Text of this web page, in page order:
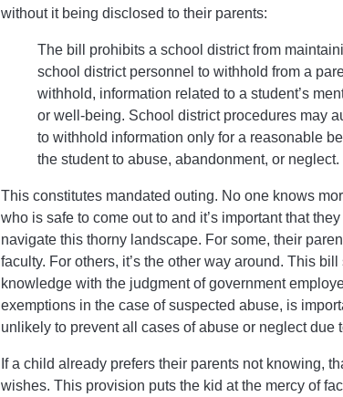
without it being disclosed to their parents:
The bill prohibits a school district from
school district personnel to withhold from a
withhold, information related to a student’s
or well-being. School district procedures may
to withhold information only for a reasonable
the student to abuse, abandonment, or neglect.
This constitutes mandated outing. No one knows
who is safe to come out to and it’s important that
navigate this thorny landscape. For some, their
faculty. For others, it’s the other way around. This bill
knowledge with the judgment of government
exemptions in the case of suspected abuse, is
unlikely to prevent all cases of abuse or neglect due
If a child already prefers their parents not knowing,
wishes. This provision puts the kid at the mercy of